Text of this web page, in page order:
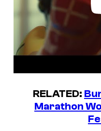
RELATED:
Marathon